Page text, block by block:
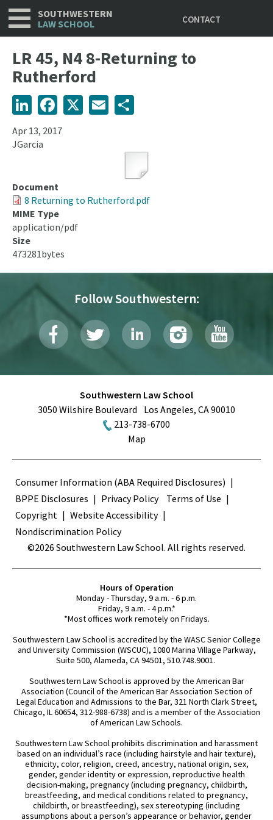
Skip
to
SOUTHWESTERN
LAW SCHOOL
CONTACT
LR 45, N4 8-Returning to
Rutherford
Apr 13, 2017
JGarcia
Document
8 Returning to Rutherford.pdf
MIME Type
application/pdf
Size
473281bytes
LinkedInFacebook Email
Follow Southwestern:
Southwestern Law School
3050 Wilshire Boulevard
Los Angeles, CA90010
213-738-6700
Map
Terms
Consumer Information (ABA Required Disclosures)
BPPE Disclosures
Privacy Policy
Terms of Use
Copyright
Website Accessibility
Nondiscrimination Policy
©2026 Southwestern Law School. All rights reserved.
Hours of Operation
Monday - Thursday, 9 a.m. - 6 p.m.
Friday, 9 a.m. - 4 p.m.*
*Most offices work remotely on Fridays.
Southwestern Law School is accredited by the WASC Senior College
and University Commission (WSCUC), 1080 Marina Village Parkway,
Suite 500, Alameda, CA 94501, 510.748.9001.
Southwestern Law School is approved by the American Bar
Association (Council of the American Bar Association Section of
Legal Education and Admissions to the Bar, 321 North Clark Street,
Chicago, IL 60654, 312-988-6738) and is a member of the Association
of American Law Schools.
Southwestern Law School prohibits discrimination and harassment
based on an individual’s race (including hairstyle and hair texture),
ethnicity, color, religion, creed, ancestry, national origin, sex,
gender, gender identity or expression, reproductive health
decision-making, pregnancy (including pregnancy, childbirth,
breastfeeding, and medical conditions related to pregnancy,
childbirth, or breastfeeding), sex stereotyping (including
assumptions about a person’s appearance or behavior, gender